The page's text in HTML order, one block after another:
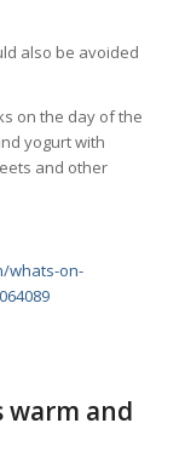
also be avoided
on the day of the
yogurt with
and other
whats-on-
warm and